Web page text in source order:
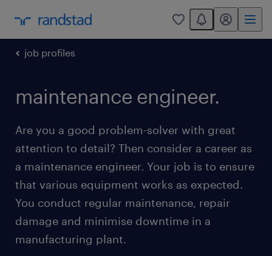
0
You have 0
my randstad
job profiles
maintenance engineer.
Are you a good problem-solver with great
attention to detail? Then consider a career as
a maintenance engineer. Your job is to ensure
that various equipment works as expected.
You conduct regular maintenance, repair
damage and minimise downtime in a
manufacturing plant.